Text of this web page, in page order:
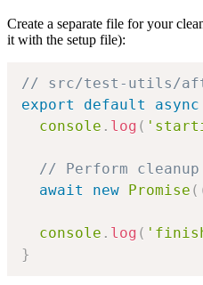
Create a separate file for your
it with the setup file):
// src/test-utils/
export
default async
console . log (
// Perform
await
new Promise (
console . log (
}